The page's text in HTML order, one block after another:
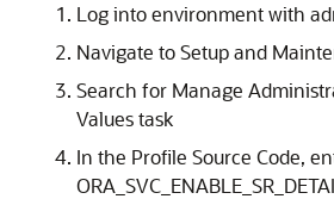
Log into environment with
Navigate to Setup and
Search for Manage
Values task
In the Profile Source Code,